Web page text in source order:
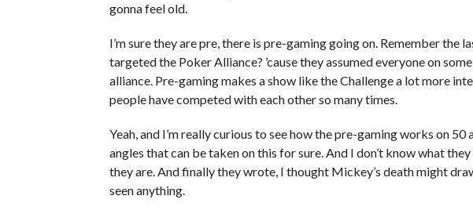
gonna feel old.
I’m sure they are pre, there is pre-gaming going on. Remember the
targeted the Poker Alliance? ’cause they assumed everyone on
alliance. Pre-gaming makes a show like the Challenge a lot more
people have competed with each other so many times.
Yeah, and I’m really curious to see how the pre-gaming works on 50
angles that can be taken on this for sure. And I don’t know what
they are. And finally they wrote, I thought Mickey’s death might
seen anything.